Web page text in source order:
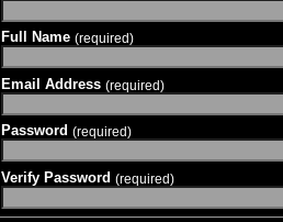
Full Name (required)
Email Address (required)
Password (required)
Verify Password (required)